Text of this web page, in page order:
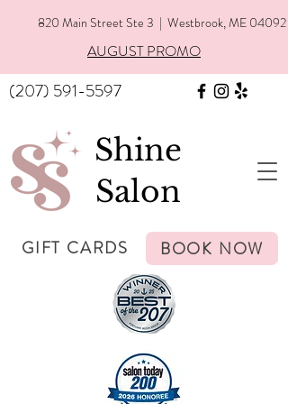
GIFT CARDS BOOK NOW
(207) 591-5597
820 Main Street Ste 3 | Westbrook, ME 04092
AUGUST PROMO
Shine
Salon